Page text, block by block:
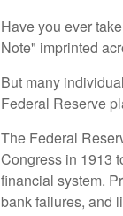
Have you ever
Note" imprinted
But many
Federal Reserve
The Federal
Congress in 1913
financial system.
bank failures, and